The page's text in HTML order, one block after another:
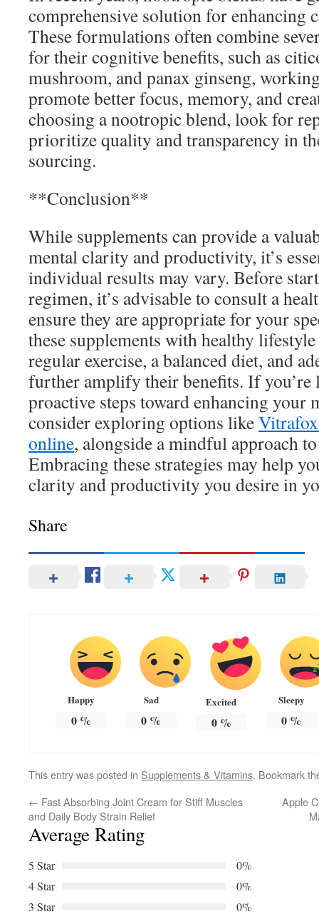
comprehensive solution for enhancing
These formulations often combine
for their cognitive benefits, such as
mushroom, and panax ginseng,
promote better focus, memory, and
choosing a nootropic blend, look for
prioritize quality and transparency in
sourcing.
**Conclusion**
While supplements can provide a
mental clarity and productivity, it’s
individual results may vary. Before
regimen, it’s advisable to consult a
ensure they are appropriate for your
these supplements with healthy lifestyle
regular exercise, a balanced diet, and
further amplify their benefits. If you’re
proactive steps toward enhancing your
consider exploring options like
online, alongside a mindful approach
Embracing these strategies may help
clarity and productivity you desire in
Share
Happy
0%
Sad
0 %
Excited
0%
Sleepy
0 %
This entry was posted in Supplements & Vitamins. Bookmark
← Fast Absorbing Joint Cream for Stiff Muscles
and Daily Body Strain Relief
Apple
Average Rating
5 Star
0%
4 Star
0%
3 Star
0%